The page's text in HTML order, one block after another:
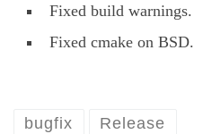
Fixed build warnings.
Fixed cmake on BSD.
bugfix Release